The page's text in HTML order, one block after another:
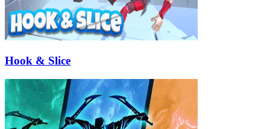
Hook & Slice